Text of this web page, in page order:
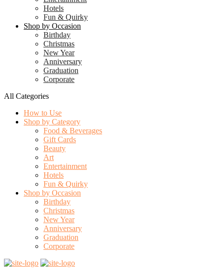
Hotels
Fun & Quirky
Shop by Occasion
Birthday
Christmas
New Year
Anniversary
Graduation
Corporate
All Categories
How to Use
Shop by Category
Food & Beverages
Gift Cards
Beauty
Art
Entertainment
Hotels
Fun & Quirky
Shop by Occasion
Birthday
Christmas
New Year
Anniversary
Graduation
Corporate